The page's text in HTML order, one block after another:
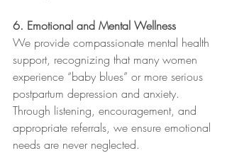
6. Emotional and Mental Wellness
We provide compassionate mental health
support, recognizing that many women
experience “baby blues” or more serious
postpartum depression and anxiety.
Through listening, encouragement, and
appropriate referrals, we ensure emotional
needs are never neglected.